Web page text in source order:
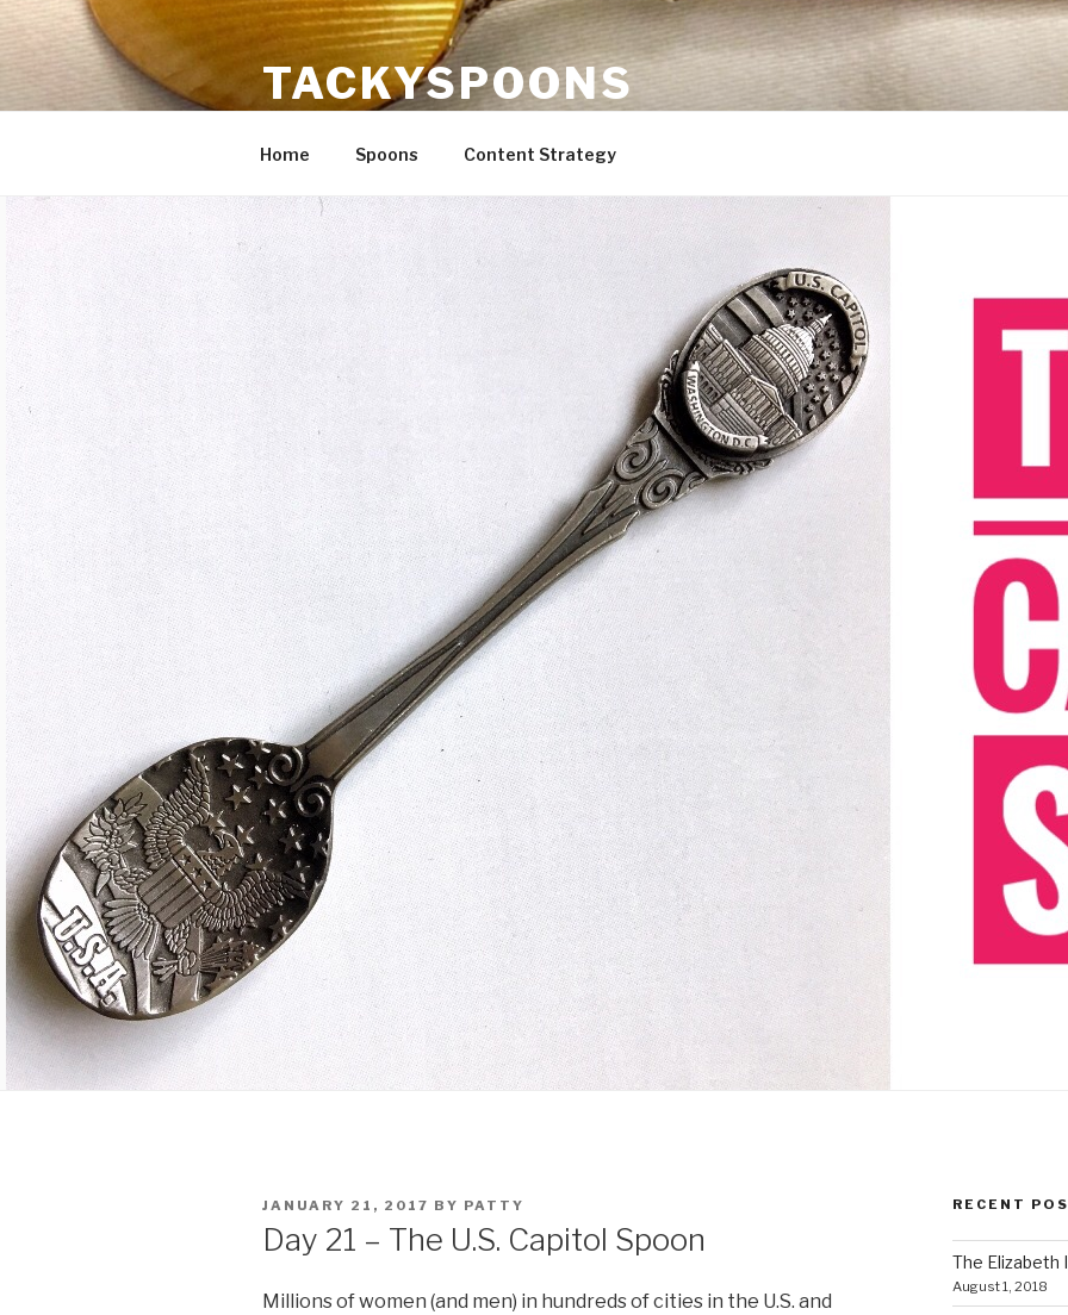
Skip
content
TACKYSPOONS
Home Spoons Content Strategy
POSTED
JANUARY 21, 2017 BY PATTY
Day 21 – The U.S. Capitol Spoon
Millions of women (and men) in hundreds of cities in the U.S. and
RECENT
The Elizabeth
August 1, 2018